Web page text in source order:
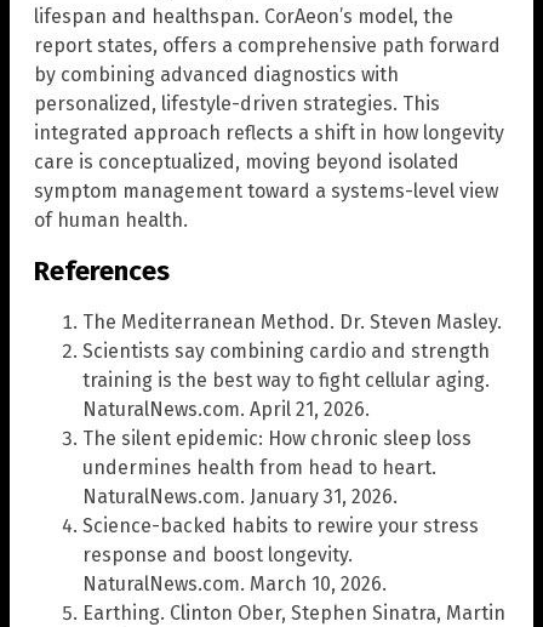
lifespan and healthspan. CorAeon’s model, the
report states, offers a comprehensive path forward
by combining advanced diagnostics with
personalized, lifestyle-driven strategies. This
integrated approach reflects a shift in how longevity
care is conceptualized, moving beyond isolated
symptom management toward a systems-level view
of human health.
References
The Mediterranean Method. Dr. Steven Masley.
Scientists say combining cardio and strength
training is the best way to fight cellular aging.
NaturalNews.com. April 21, 2026.
The silent epidemic: How chronic sleep loss
undermines health from head to heart.
NaturalNews.com. January 31, 2026.
Science-backed habits to rewire your stress
response and boost longevity.
NaturalNews.com. March 10, 2026.
Earthing. Clinton Ober, Stephen Sinatra, Martin